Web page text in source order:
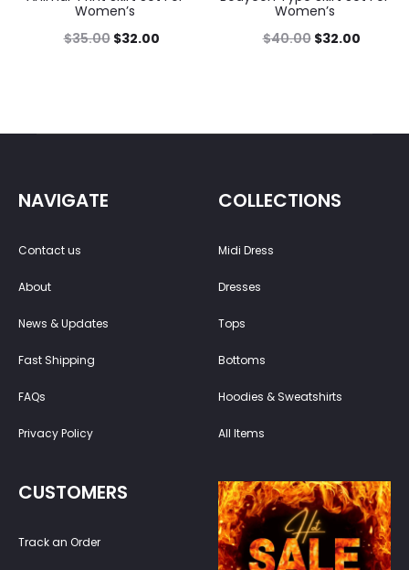
Women’s
$35.00 $32.00
Women’s
$40.00 $32.00
NAVIGATE
Contact us
About
News & Updates
Fast Shipping
FAQs
Privacy Policy
COLLECTIONS
Midi Dress
Dresses
Tops
Bottoms
Hoodies & Sweatshirts
All Items
CUSTOMERS
Track an Order